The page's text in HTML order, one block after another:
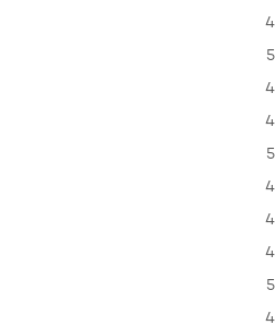
4
5
4
4
5
4
4
4
5
4